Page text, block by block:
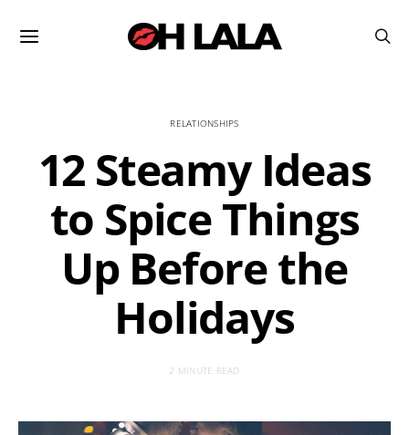
RELATIONSHIPS
12 Steamy Ideas
to Spice Things
Up Before the
Holidays
2 MINUTE READ